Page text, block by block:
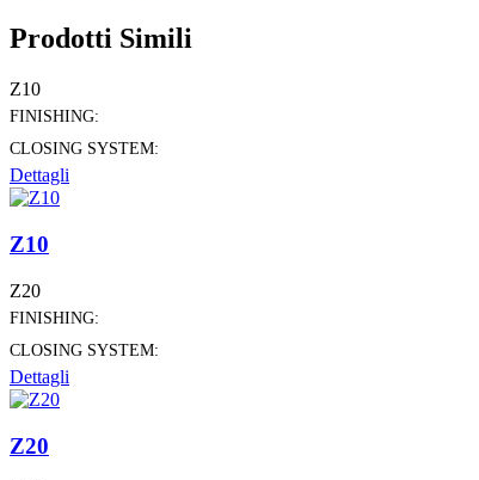
Prodotti Simili
Z10
FINISHING:
CLOSING SYSTEM:
Dettagli
Z10
Z20
FINISHING:
CLOSING SYSTEM:
Dettagli
Z20